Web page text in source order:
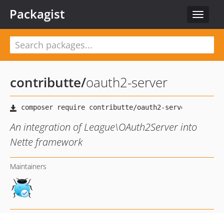
Toggle
Packagist
contributte/oauth2-server
An integration of League\OAuth2Server into
Nette framework
Maintainers